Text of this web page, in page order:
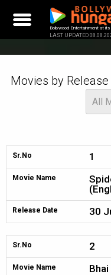
content
Bollywood Entertainment at its
LAST UPDATED
Movies by Release
All
Sr.No 1
Movie Name
Release Date 30
Sr.No 2
Movie Name